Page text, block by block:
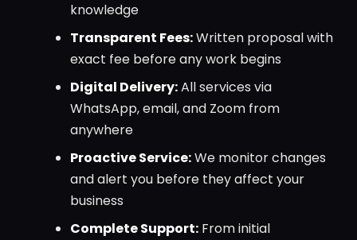
knowledge
Transparent Fees:Written proposal with
exact fee before any work begins
Digital Delivery:All services via
WhatsApp, email, and Zoom from
anywhere
Proactive Service:We monitor changes
and alert you before they affect your
business
Complete Support: From initial